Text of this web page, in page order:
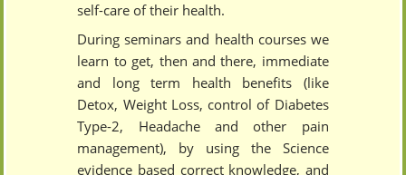
self-care of their health.
During seminars and health courses we
learn to get, then and there, immediate
and long term health benefits (like
Detox, Weight Loss, control of Diabetes
Type-2, Headache and other pain
management), by using the Science
evidence based correct knowledge, and